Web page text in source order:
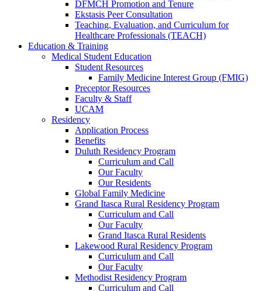
DFMCH Promotion and Tenure
Ekstasis Peer Consultation
Teaching, Evaluation, and Curriculum for
Healthcare Professionals (TEACH)
Education & Training
Medical Student Education
Student Resources
Family Medicine Interest Group (FMIG)
Preceptor Resources
Faculty & Staff
UCAM
Residency
Application Process
Benefits
Duluth Residency Program
Curriculum and Call
Our Faculty
Our Residents
Global Family Medicine
Grand Itasca Rural Residency Program
Curriculum and Call
Our Faculty
Grand Itasca Rural Residents
Lakewood Rural Residency Program
Curriculum and Call
Our Faculty
Methodist Residency Program
Curriculum and Call